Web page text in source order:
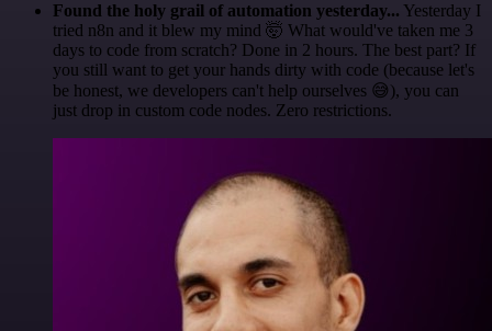
Found the holy grail of automation yesterday... Yesterday I
tried n8n and it blew my mind 🤯 What would've taken me 3
days to code from scratch? Done in 2 hours. The best part? If
you still want to get your hands dirty with code (because let's
be honest, we developers can't help ourselves 😅), you can
just drop in custom code nodes. Zero restrictions.